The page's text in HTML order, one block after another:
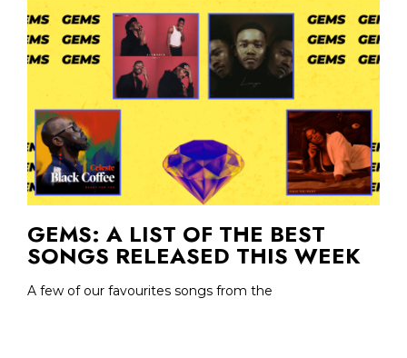
GEMS: A LIST OF THE BEST
SONGS RELEASED THIS WEEK
A few of our favourites songs from the